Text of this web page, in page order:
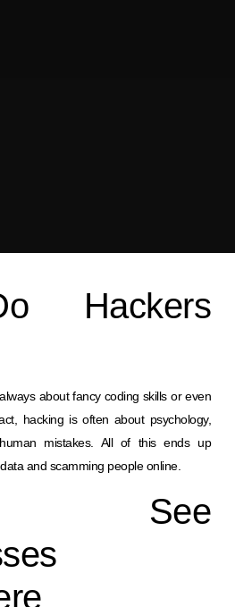
Hackers
about fancy coding skills or even
hacking is often about psychology,
mistakes. All of this ends up
and scamming people online.
See